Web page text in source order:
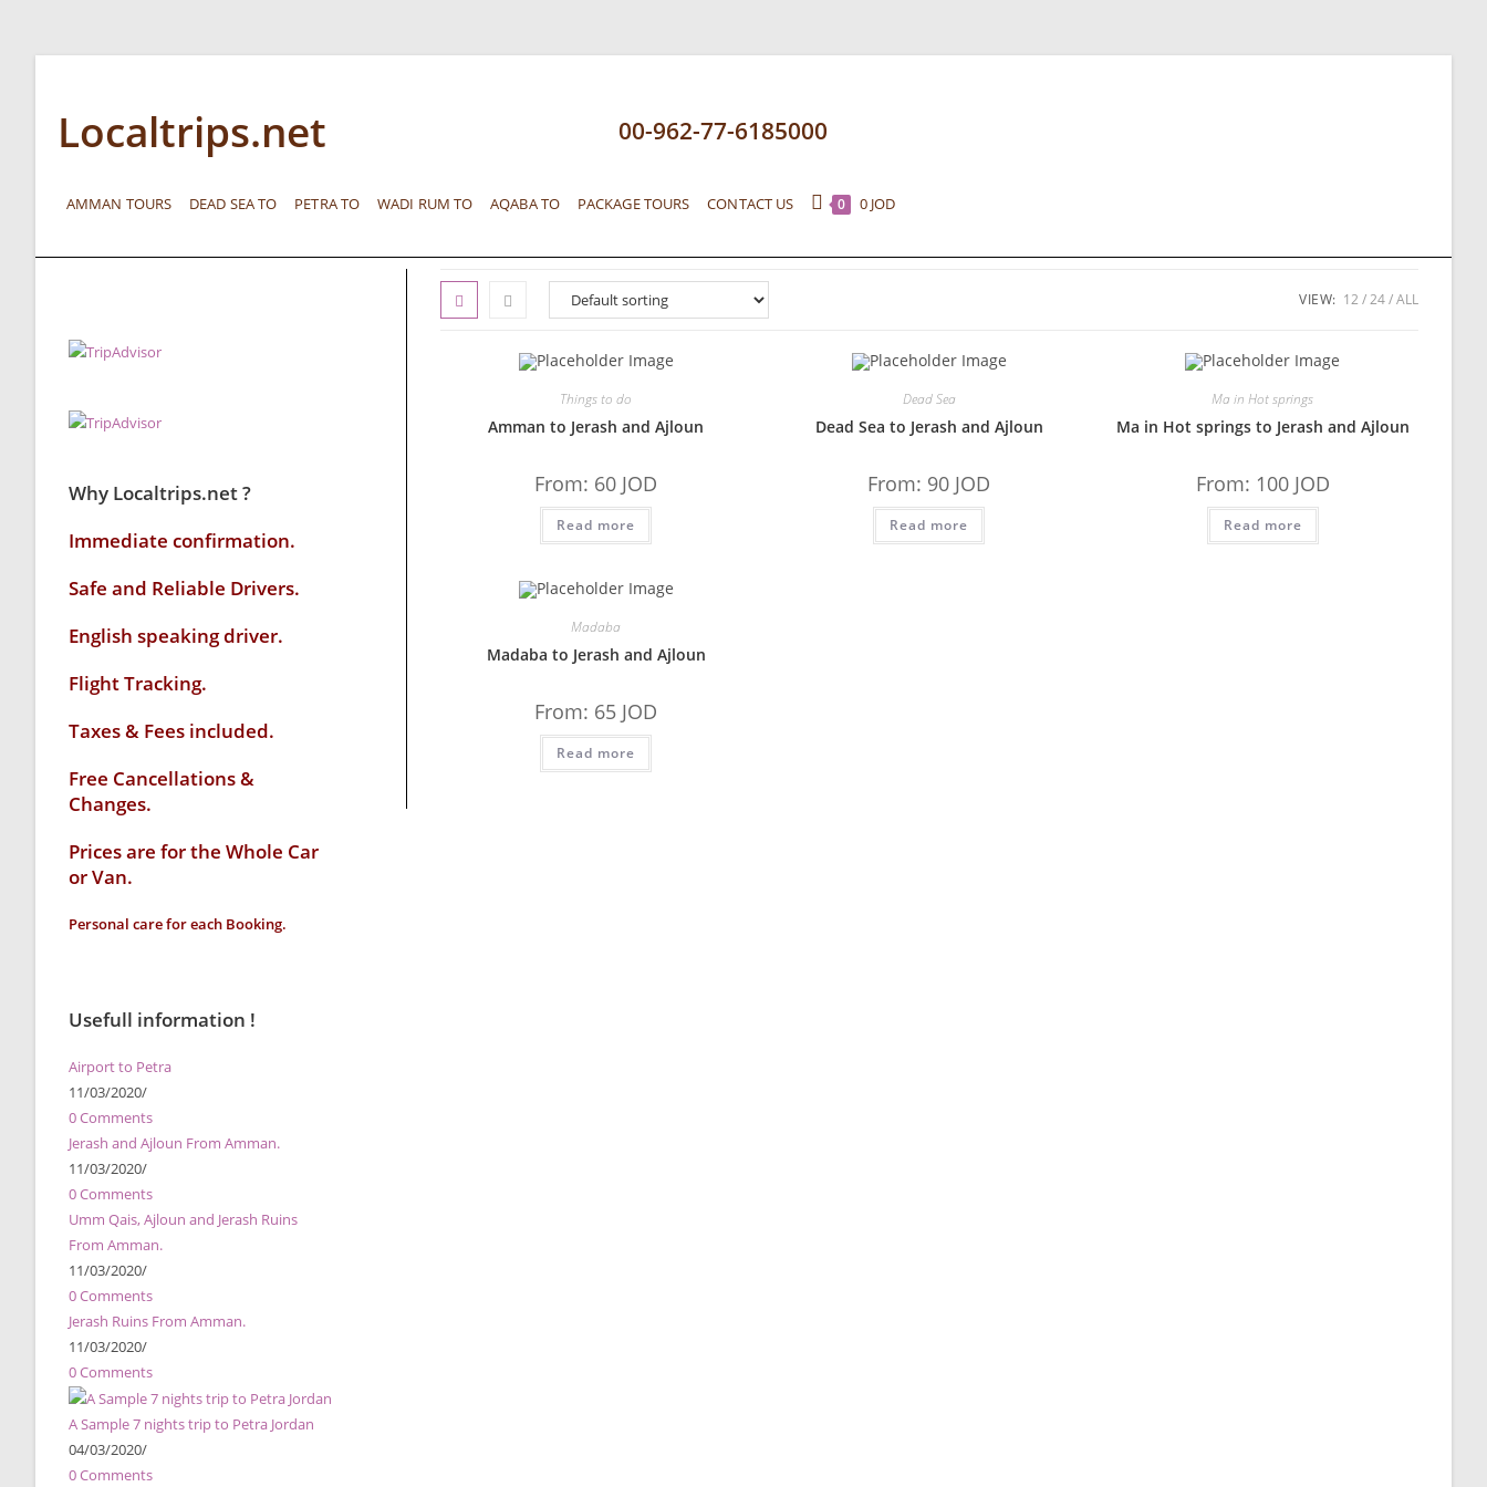
Localtrips.net 00-962-77-6185000
AMMAN TOURS DEAD SEA TO PETRA TO WADI RUM TO AQABA TO PACKAGE TOURS CONTACT US 0 0 JOD
VIEW: 12 24 ALL
Things to do
Amman to Jerash and Ajloun
From: 60 JOD
Read more
Dead Sea
Dead Sea to Jerash and Ajloun
From: 90 JOD
Read more
Ma in Hot springs
Ma in Hot springs to Jerash and Ajloun
From: 100 JOD
Read more
Madaba
Madaba to Jerash and Ajloun
From: 65 JOD
Read more
Why Localtrips.net ?
Immediate confirmation.
Safe and Reliable Drivers.
English speaking driver.
Flight Tracking.
Taxes & Fees included.
Free Cancellations &
Changes.
Prices are for the Whole Car
or Van.
Personal care for each Booking.
Usefull information !
Airport to Petra
11/03/2020/
0 Comments
Jerash and Ajloun From Amman.
11/03/2020/
0 Comments
Umm Qais, Ajloun and Jerash Ruins
From Amman.
11/03/2020/
0 Comments
Jerash Ruins From Amman.
11/03/2020/
0 Comments
A Sample 7 nights trip to Petra Jordan
04/03/2020/
0 Comments